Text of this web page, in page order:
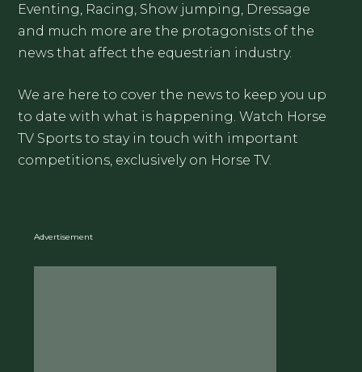
Eventing, Racing, Show jumping, Dressage
and much more are the protagonists of the
news that affect the equestrian industry.
We are here to cover the news to keep you up
to date with what is happening. Watch Horse
TV Sports to stay in touch with important
competitions, exclusively on Horse TV.
Advertisement